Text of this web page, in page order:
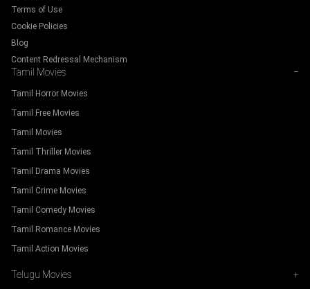
Terms of Use
Cookie Policies
Blog
Content Redressal Mechanism
Tamil Movies −
Tamil Horror Movies
Tamil Free Movies
Tamil Movies
Tamil Thriller Movies
Tamil Drama Movies
Tamil Crime Movies
Tamil Comedy Movies
Tamil Romance Movies
Tamil Action Movies
Telugu Movies +